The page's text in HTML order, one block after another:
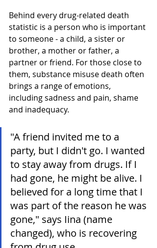
Behind every drug-related death
statistic is a person who is important
to someone - a child, a sister or
brother, a mother or father, a
partner or friend. For those close to
them, substance misuse death often
brings a range of emotions,
including sadness and pain, shame
and inadequacy.
"A friend invited me to a
party, but I didn't go. I wanted
to stay away from drugs. If I
had gone, he might be alive. I
believed for a long time that I
was part of the reason he was
gone," says Iina (name
changed), who is recovering